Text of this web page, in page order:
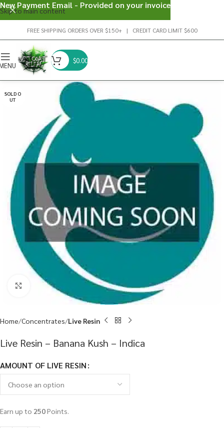
Skip to main content
FREE SHIPPING ORDERS OVER $150+ | CREDIT CARD LIMIT $600
$0.00
SOLD O
UT
Click to enlarge
Home Concentrates Live Resin
Live Resin – Banana Kush – Indica
AMOUNT OF LIVE RESIN
Earn up to 250Points.
New Payment Email - Provided on your invoice